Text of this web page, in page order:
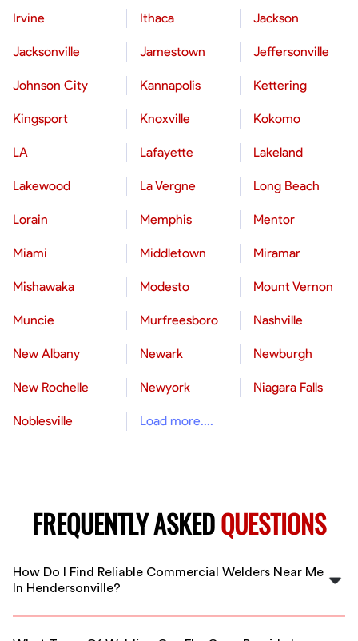
Irvine Ithaca Jackson
Jacksonville Jamestown Jeffersonville
Johnson City Kannapolis Kettering
Kingsport Knoxville Kokomo
LA Lafayette Lakeland
Lakewood La Vergne Long Beach
Lorain Memphis Mentor
Miami Middletown Miramar
Mishawaka Modesto Mount Vernon
Muncie Murfreesboro Nashville
New Albany Newark Newburgh
New Rochelle Newyork Niagara Falls
Noblesville Load more....
FREQUENTLY ASKEDQUESTIONS
How Do I Find Reliable Commercial Welders Near Me
In Hendersonville?
FlexCrew simplifies finding vetted commercial welders